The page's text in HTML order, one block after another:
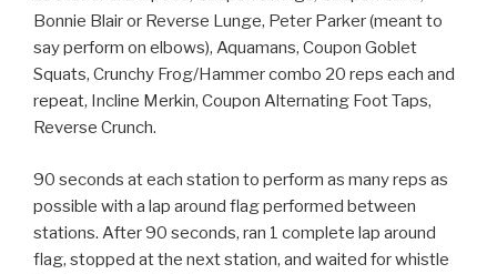
Bonnie Blair or Reverse Lunge, Peter Parker (meant to
say perform on elbows), Aquamans, Coupon Goblet
Squats, Crunchy Frog/Hammer combo 20 reps each and
repeat, Incline Merkin, Coupon Alternating Foot Taps,
Reverse Crunch.
90 seconds at each station to perform as many reps as
possible with a lap around flag performed between
stations. After 90 seconds, ran 1 complete lap around
flag, stopped at the next station, and waited for whistle